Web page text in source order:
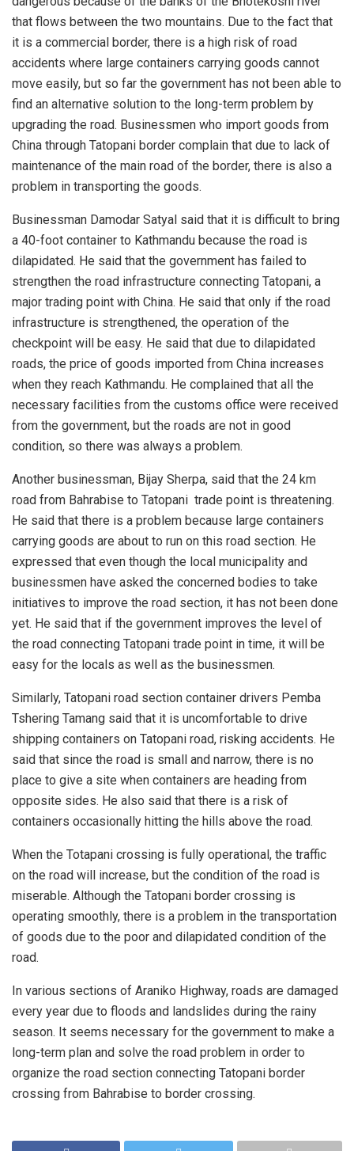
that flows between the two mountains. Due to the fact that
it is a commercial border, there is a high risk of road
accidents where large containers carrying goods cannot
move easily, but so far the government has not been able to
find an alternative solution to the long-term problem by
upgrading the road. Businessmen who import goods from
China through Tatopani border complain that due to lack of
maintenance of the main road of the border, there is also a
problem in transporting the goods.
Businessman Damodar Satyal said that it is difficult to bring
a 40-foot container to Kathmandu because the road is
dilapidated. He said that the government has failed to
strengthen the road infrastructure connecting Tatopani, a
major trading point with China. He said that only if the road
infrastructure is strengthened, the operation of the
checkpoint will be easy. He said that due to dilapidated
roads, the price of goods imported from China increases
when they reach Kathmandu. He complained that all the
necessary facilities from the customs office were received
from the government, but the roads are not in good
condition, so there was always a problem.
Another businessman, Bijay Sherpa, said that the 24 km
road from Bahrabise to Tatopani trade point is threatening.
He said that there is a problem because large containers
carrying goods are about to run on this road section. He
expressed that even though the local municipality and
businessmen have asked the concerned bodies to take
initiatives to improve the road section, it has not been done
yet. He said that if the government improves the level of
the road connecting Tatopani trade point in time, it will be
easy for the locals as well as the businessmen.
Similarly, Tatopani road section container drivers Pemba
Tshering Tamang said that it is uncomfortable to drive
shipping containers on Tatopani road, risking accidents. He
said that since the road is small and narrow, there is no
place to give a site when containers are heading from
opposite sides. He also said that there is a risk of
containers occasionally hitting the hills above the road.
When the Totapani crossing is fully operational, the traffic
on the road will increase, but the condition of the road is
miserable. Although the Tatopani border crossing is
operating smoothly, there is a problem in the transportation
of goods due to the poor and dilapidated condition of the
road.
In various sections of Araniko Highway, roads are damaged
every year due to floods and landslides during the rainy
season. It seems necessary for the government to make a
long-term plan and solve the road problem in order to
organize the road section connecting Tatopani border
crossing from Bahrabise to border crossing.